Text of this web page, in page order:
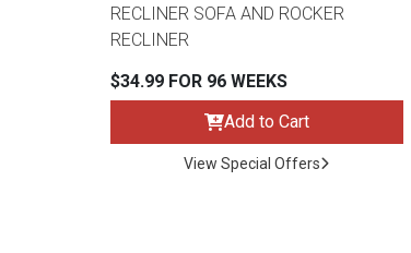
RECLINER SOFA AND ROCKER
RECLINER
$34.99 FOR 96 WEEKS
Add to Cart
View Special Offers